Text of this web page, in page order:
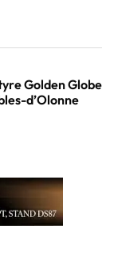
Golden Globe
d’Olonne